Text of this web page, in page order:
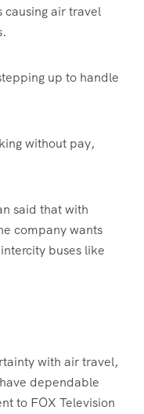
causing air travel
up to handle
without pay,
said that with
company wants
buses like
with air travel,
dependable
to FOX Television